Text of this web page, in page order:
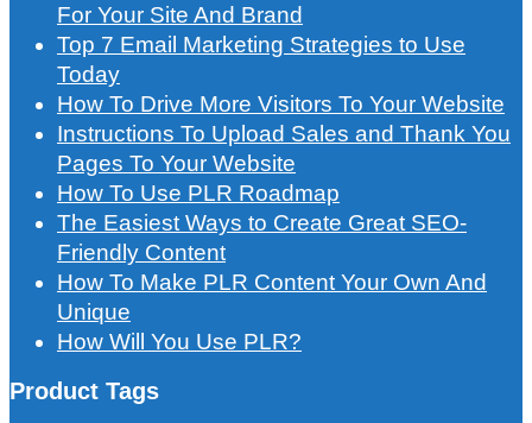
For Your Site And Brand
Top 7 Email Marketing Strategies to Use
Today
How To Drive More Visitors To Your Website
Instructions To Upload Sales and Thank You
Pages To Your Website
How To Use PLR Roadmap
The Easiest Ways to Create Great SEO-
Friendly Content
How To Make PLR Content Your Own And
Unique
How Will You Use PLR?
Product Tags